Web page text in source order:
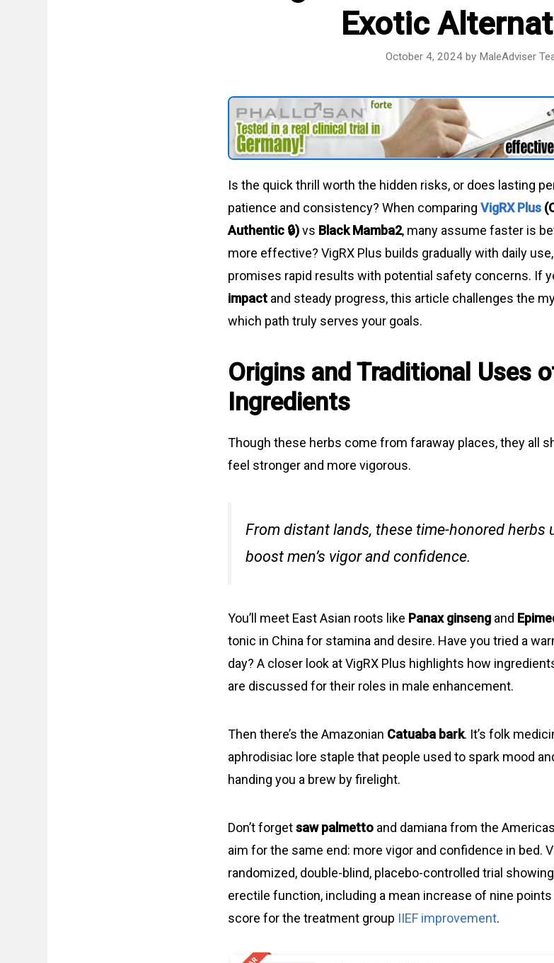
Exotic
October 4, 2024 by MaleAdviser
Is the quick thrill worth the hidden risks, or does lasting
patience and consistency? When comparing VigRX Plus
Authentic 🔒)vs Black Mamba2, many assume faster is
more effective? VigRX Plus builds gradually with daily
promises rapid results with potential safety concerns. If
impact and steady progress, this article challenges the
which path truly serves your goals.
Origins and Traditional Uses
Ingredients
Though these herbs come from faraway places, they all
feel stronger and more vigorous.
From distant lands, these time-honored herbs
boost men’s vigor and confidence.
You’ll meet East Asian roots like Panax ginseng and
tonic in China for stamina and desire. Have you tried a
day? A closer look at VigRX Plus highlights how
are discussed for their roles in male enhancement.
Then there’s the Amazonian Catuaba bark. It’s folk
aphrodisiac lore staple that people used to spark mood
handing you a brew by firelight.
Don’t forgetsaw palmetto and damiana from the
aim for the same end: more vigor and confidence in bed.
randomized, double-blind, placebo-controlled trial
erectile function, including a mean increase of nine
score for the treatment group IIEF improvement.